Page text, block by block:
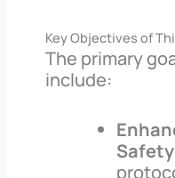
Key Objectives of
The primary
include:
Safety